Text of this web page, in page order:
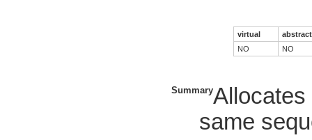
virtual
abstract
NO
NO
Summary
same